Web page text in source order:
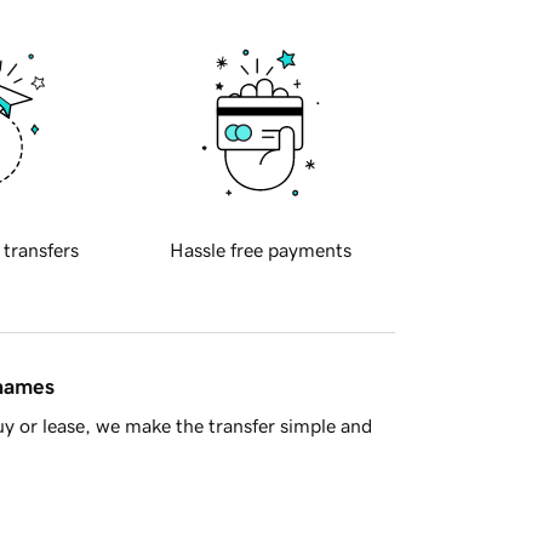
transfers Hassle free payments
or lease, we make the transfer simple and